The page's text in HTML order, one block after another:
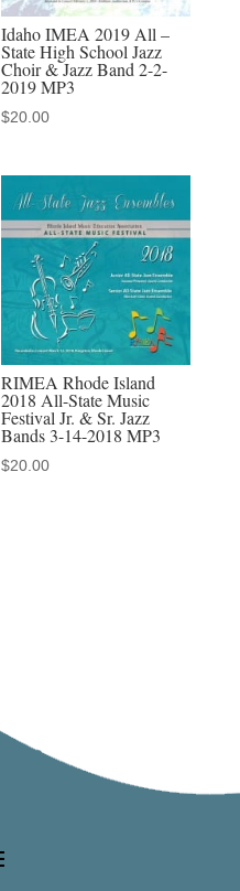
Idaho IMEA 2019 All –
State High School Jazz
Choir & Jazz Band 2-2-
2019 MP3
$20.00
RIMEA Rhode Island
2018 All-State Music
Festival Jr. & Sr. Jazz
Bands 3-14-2018 MP3
$20.00